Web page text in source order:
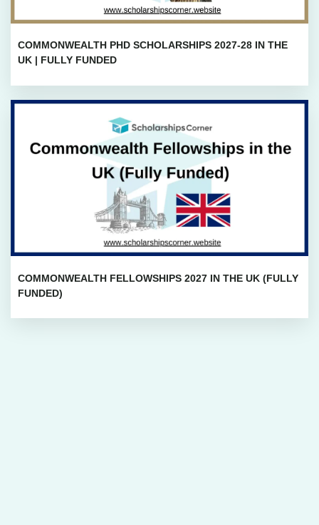
COMMONWEALTH PHD SCHOLARSHIPS 2027-28 IN THE
UK | FULLY FUNDED
COMMONWEALTH FELLOWSHIPS 2027 IN THE UK (FULLY
FUNDED)